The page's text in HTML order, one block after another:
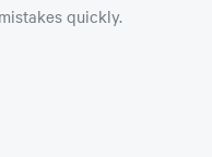
quickly.